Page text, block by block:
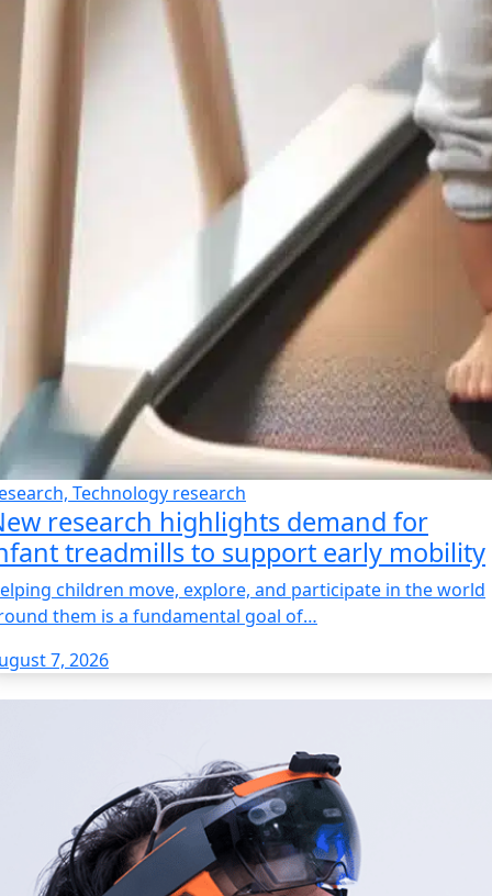
Technology research
research highlights demand for
treadmills to support early mobility
children move, explore, and participate in the world
them is a fundamental goal of…
7, 2026